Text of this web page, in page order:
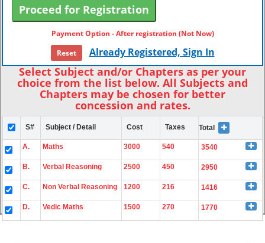
Payment Option - After registration (Not Now)
Reset
Already Registered, Sign In
Select Subject and/or Chapters as per your
choice from the list below. All Subjects and
Chapters may be chosen for better
concession and rates.
S# Subject / Detail Cost Taxes Total
A. Maths 3000 540 3540
B. Verbal Reasoning 2500 450 2950
C. Non Verbal Reasoning 1200 216 1416
D. Vedic Maths 1500 270 1770